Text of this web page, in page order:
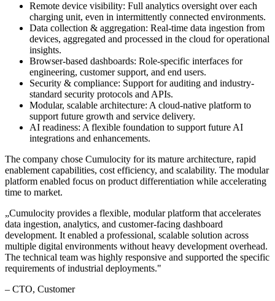
Remote device visibility: Full analytics oversight over each
charging unit, even in intermittently connected environments.
Data collection & aggregation: Real-time data ingestion from
devices, aggregated and processed in the cloud for operational
insights.
Browser-based dashboards: Role-specific interfaces for
engineering, customer support, and end users.
Security & compliance: Support for auditing and industry-
standard security protocols and APIs.
Modular, scalable architecture: A cloud-native platform to
support future growth and service delivery.
AI readiness: A flexible foundation to support future AI
integrations and enhancements.
The company chose Cumulocity for its mature architecture, rapid
enablement capabilities, cost efficiency, and scalability. The modular
platform enabled focus on product differentiation while accelerating
time to market.
„Cumulocity provides a flexible, modular platform that accelerates
data ingestion, analytics, and customer-facing dashboard
development. It enabled a professional, scalable solution across
multiple digital environments without heavy development overhead.
The technical team was highly responsive and supported the specific
requirements of industrial deployments."
– CTO, Customer